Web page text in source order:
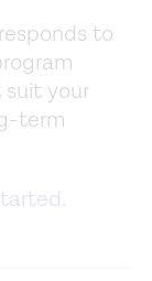
to
your
term